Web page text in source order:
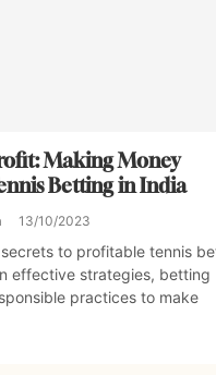
Making Money
Betting in India
13/10/2023
to profitable tennis
effective strategies, betting
practices to make